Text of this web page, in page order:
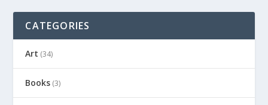
CATEGORIES
Art (34)
Books (3)